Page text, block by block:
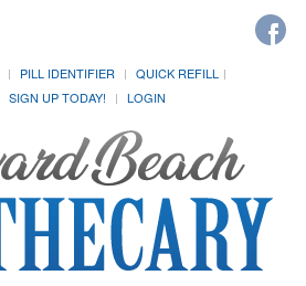
PILL IDENTIFIER
QUICK REFILL
SIGN UP TODAY! LOGIN